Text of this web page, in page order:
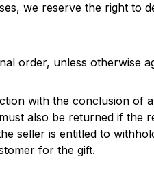
we reserve the right to
order, unless otherwise
with the conclusion
also be returned if the
seller is entitled to
for the gift.